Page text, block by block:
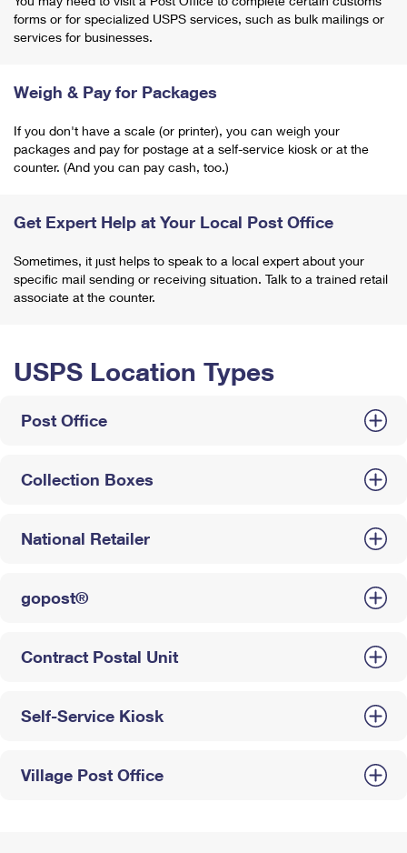
forms or for specialized USPS services, such as bulk mailings or
services for businesses.
Weigh & Pay for Packages
If you don't have a scale (or printer), you can weigh your
packages and pay for postage at a self-service kiosk or at the
counter. (And you can pay cash, too.)
Get Expert Help at Your Local Post Office
Sometimes, it just helps to speak to a local expert about your
specific mail sending or receiving situation. Talk to a trained retail
associate at the counter.
USPS Location Types
Post Office
Collection Boxes
National Retailer
gopost®
Contract Postal Unit
Self-Service Kiosk
Village Post Office